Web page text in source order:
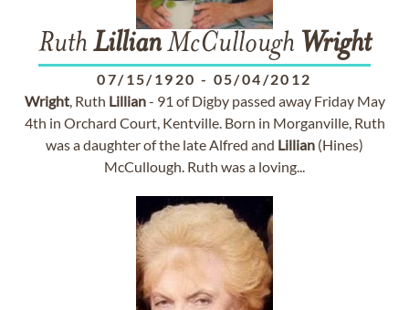
Ruth LillianMcCullough Wright
07/15/1920 - 05/04/2012
Wright, Ruth Lillian- 91 of Digby passed away Friday May
4th in Orchard Court, Kentville. Born in Morganville, Ruth
was a daughter of the late Alfred and Lillian (Hines)
McCullough. Ruth was a loving...